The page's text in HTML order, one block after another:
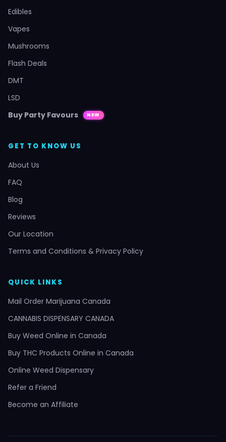
Edibles
Vapes
Mushrooms
Flash Deals
DMT
LSD
Buy Party Favours
NEW
GET TO KNOW US
About Us
FAQ
Blog
Reviews
Our Location
Terms and Conditions & Privacy Policy
QUICK LINKS
Mail Order Marijuana Canada
CANNABIS DISPENSARY CANADA
Buy Weed Online in Canada
Buy THC Products Online in Canada
Online Weed Dispensary
Refer a Friend
Become an Affiliate